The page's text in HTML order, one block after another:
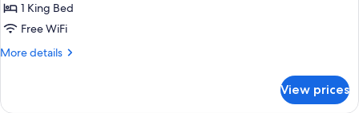
1
Bedroom,
View
1 King Bed
Free WiFi
More details
More
Suite,
View prices